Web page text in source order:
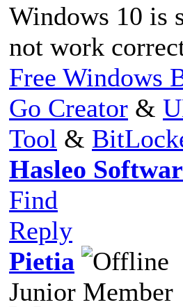
Windows 10 is
not work
Free Windows
Go Creator &
Tool &
Hasleo
Find
Reply
Pietia
Junior Member